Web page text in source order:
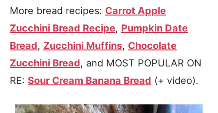
More bread recipes: Carrot Apple
Zucchini Bread Recipe, Pumpkin Date
Bread, Zucchini Muffins, Chocolate
Zucchini Bread, and MOST POPULAR ON
RE: Sour Cream Banana Bread (+ video).